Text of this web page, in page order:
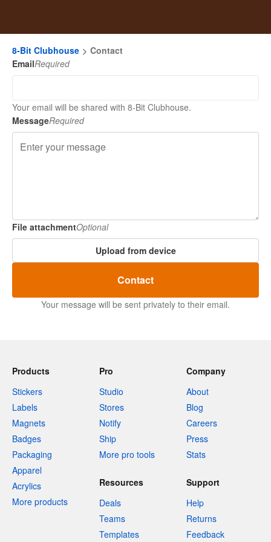
8-Bit Clubhouse
Contact
EmailRequired
Your email will be shared with 8-Bit Clubhouse.
MessageRequired
File attachmentOptional
Upload from device
Contact
Your message will be sent privately to their email.
Products
Stickers
Labels
Magnets
Badges
Packaging
Apparel
Acrylics
More products
Pro
Studio
Stores
Notify
Ship
More pro tools
Company
About
Blog
Careers
Press
Stats
Resources
Deals
Teams
Templates
Support
Help
Returns
Feedback